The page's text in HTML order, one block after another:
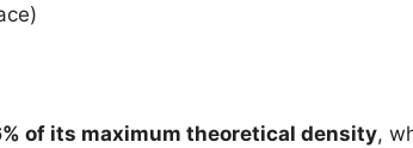
of its maximum theoretical density,